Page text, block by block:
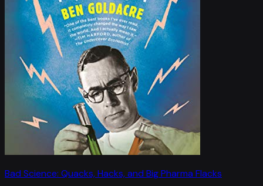
Bad Science: Quacks, Hacks, and Big Pharma Flacks